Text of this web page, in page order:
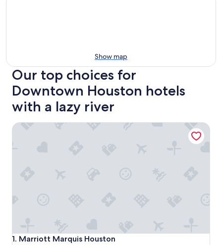
Show map
Our top choices for
Downtown Houston hotels
with a lazy river
1. Marriott Marquis Houston
Marriott Marquis Houston
Marriott Marquis Houston